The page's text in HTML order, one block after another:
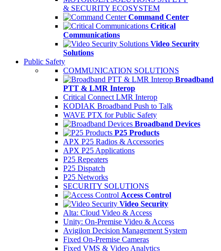
& SECURITY ECOSYSTEM
Command Center
Critical
Communications
Video Security
Solutions
Public Safety
COMMUNICATION SOLUTIONS
Broadband
PTT & LMR Interop
Critical Connect LMR Interop
KODIAK Broadband Push to Talk
WAVE PTX for Public Safety
Broadband Devices
P25 Products
APX P25 Radios & Accessories
APX P25 Applications
P25 Repeaters
P25 Dispatch
P25 Networks
SECURITY SOLUTIONS
Access Control
Video Security
Alta: Cloud Video & Access
Unity: On-Premise Video & Access
Avigilon Decision Management System
Fixed On-Premise Cameras
Fixed VMS & Video Analytics